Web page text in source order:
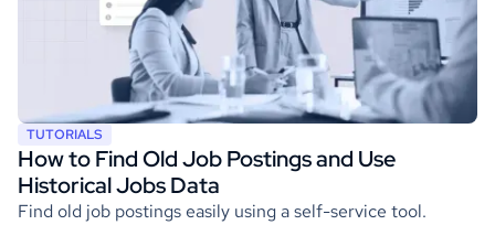
TUTORIALS
How to Find Old Job Postings and Use
Historical Jobs Data
Find old job postings easily using a self-service tool.